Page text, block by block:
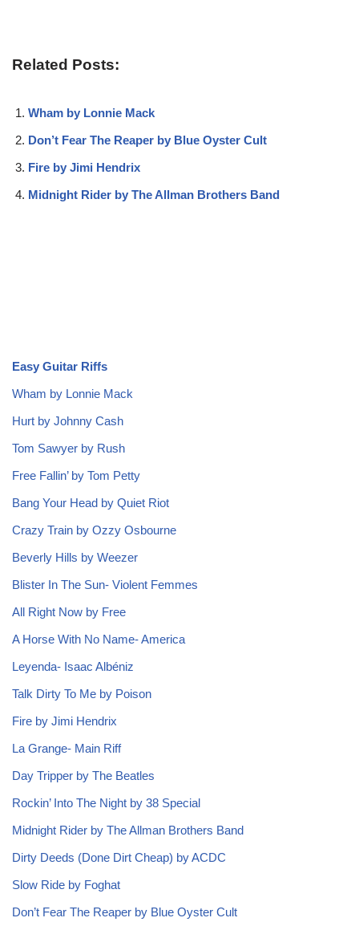
Related Posts:
Wham by Lonnie Mack
Don’t Fear The Reaper by Blue Oyster Cult
Fire by Jimi Hendrix
Midnight Rider by The Allman Brothers Band
Easy Guitar Riffs
Wham by Lonnie Mack
Hurt by Johnny Cash
Tom Sawyer by Rush
Free Fallin’ by Tom Petty
Bang Your Head by Quiet Riot
Crazy Train by Ozzy Osbourne
Beverly Hills by Weezer
Blister In The Sun- Violent Femmes
All Right Now by Free
A Horse With No Name- America
Leyenda- Isaac Albéniz
Talk Dirty To Me by Poison
Fire by Jimi Hendrix
La Grange- Main Riff
Day Tripper by The Beatles
Rockin’ Into The Night by 38 Special
Midnight Rider by The Allman Brothers Band
Dirty Deeds (Done Dirt Cheap) by ACDC
Slow Ride by Foghat
Don’t Fear The Reaper by Blue Oyster Cult